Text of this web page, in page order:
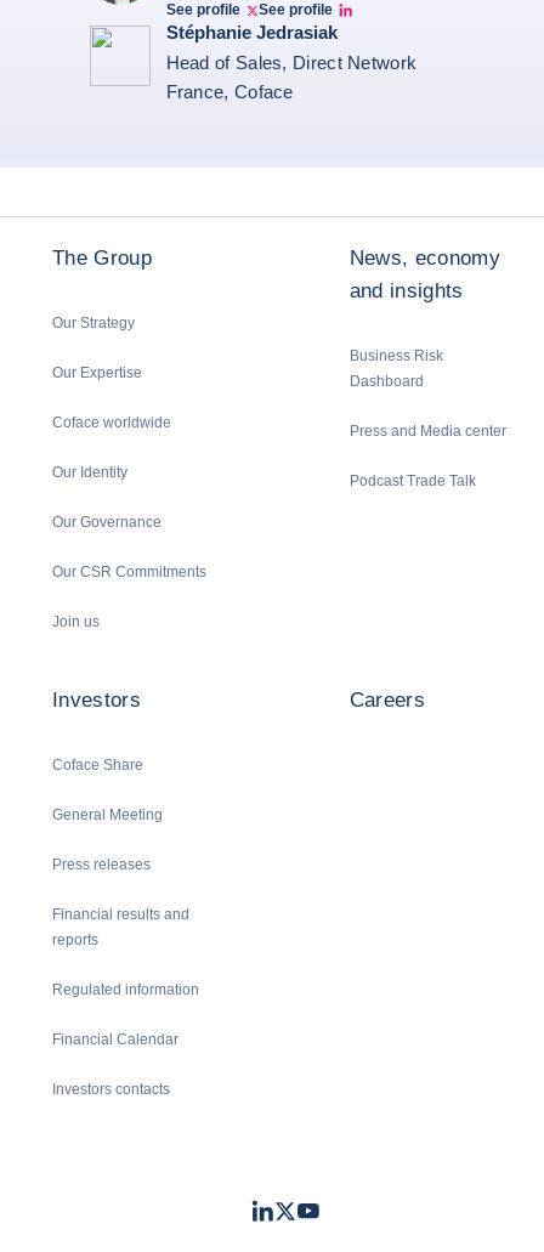
See profile
Twitter Bruno Fernandes
See profile
Bruno de Moura Fernandes linkedin
Stéphanie Jedrasiak
Head of Sales, Direct Network
France, Coface
The Group
Our Strategy
Our Expertise
Coface worldwide
Our Identity
Our Governance
Our CSR Commitments
Join us
News, economy
and insights
Business Risk
Dashboard
Press and Media center
Podcast Trade Talk
Investors
Coface Share
General Meeting
Press releases
Financial results and
reports
Regulated information
Financial Calendar
Investors contacts
Careers
LinkedIn
TwitterYoutube